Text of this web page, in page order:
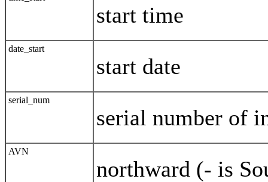
start time
date_start
start date
serial_num
serial number of
AVN
northward (- is